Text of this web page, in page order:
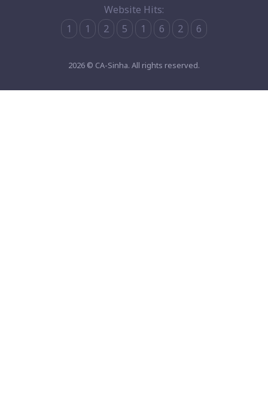
Website Hits:
1
1 2 5 1 6 2 6
2026 © CA-Sinha. All rights reserved.